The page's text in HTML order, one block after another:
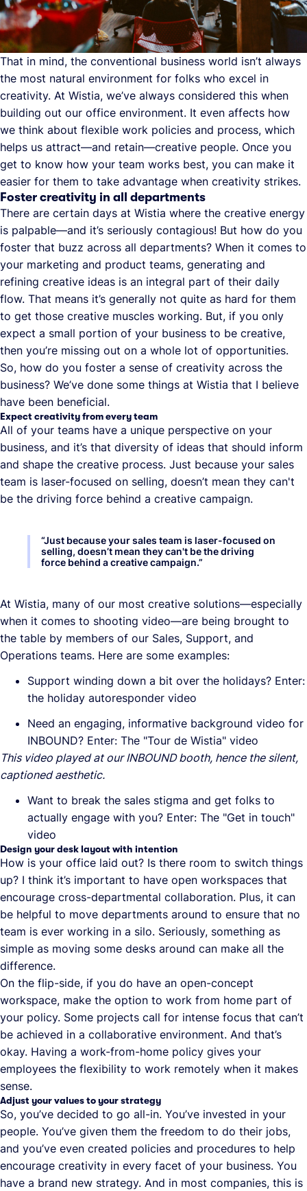
That in mind, the conventional business world isn’t always
the most natural environment for folks who excel in
creativity. At Wistia, we’ve always considered this when
building out our office environment. It even affects how
we think about flexible work policies and process, which
helps us attract—and retain—creative people. Once you
get to know how your team works best, you can make it
easier for them to take advantage when creativity strikes.
Foster creativity in all departments
There are certain days at Wistia where the creative energy
is palpable—and it’s seriously contagious! But how do you
foster that buzz across all departments? When it comes to
your marketing and product teams, generating and
refining creative ideas is an integral part of their daily
flow. That means it’s generally not quite as hard for them
to get those creative muscles working. But, if you only
expect a small portion of your business to be creative,
then you’re missing out on a whole lot of opportunities.
So, how do you foster a sense of creativity across the
business? We’ve done some things at Wistia that I believe
have been beneficial.
Expect creativity from every team
All of your teams have a unique perspective on your
business, and it’s that diversity of ideas that should inform
and shape the creative process. Just because your sales
team is laser-focused on selling, doesn’t mean they can't
be the driving force behind a creative campaign.
“Just because your sales team is laser-focused on
selling, doesn’t mean they can't be the driving
force behind a creative campaign.”
At Wistia, many of our most creative solutions—especially
when it comes to shooting video—are being brought to
the table by members of our Sales, Support, and
Operations teams. Here are some examples:
Support winding down a bit over the holidays? Enter:
the holiday autoresponder video
Need an engaging, informative background video for
INBOUND? Enter: The "Tour de Wistia" video
This video played at our INBOUND booth, hence the silent,
captioned aesthetic.
Want to break the sales stigma and get folks to
actually engage with you? Enter: The "Get in touch"
video
Design your desk layout with intention
How is your office laid out? Is there room to switch things
up? I think it’s important to have open workspaces that
encourage cross-departmental collaboration. Plus, it can
be helpful to move departments around to ensure that no
team is ever working in a silo. Seriously, something as
simple as moving some desks around can make all the
difference.
On the flip-side, if you do have an open-concept
workspace, make the option to work from home part of
your policy. Some projects call for intense focus that can’t
be achieved in a collaborative environment. And that’s
okay. Having a work-from-home policy gives your
employees the flexibility to work remotely when it makes
sense.
Adjust your values to your strategy
So, you’ve decided to go all-in. You’ve invested in your
people. You’ve given them the freedom to do their jobs,
and you’ve even created policies and procedures to help
encourage creativity in every facet of your business. You
have a brand new strategy. And in most companies, this is